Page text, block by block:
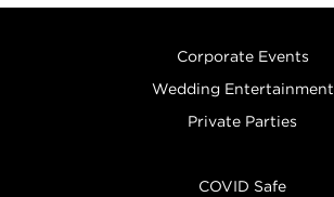
Corporate Events
Wedding Entertainment
Private Parties
COVID Safe